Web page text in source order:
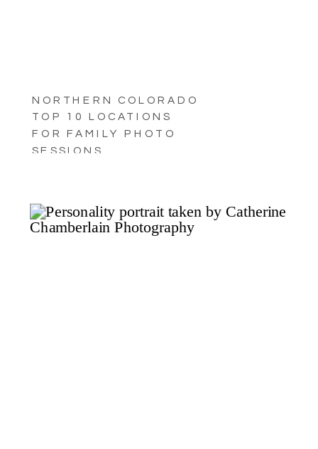
NORTHERN COLORADO
TOP 10 LOCATIONS
FOR FAMILY PHOTO
SESSIONS